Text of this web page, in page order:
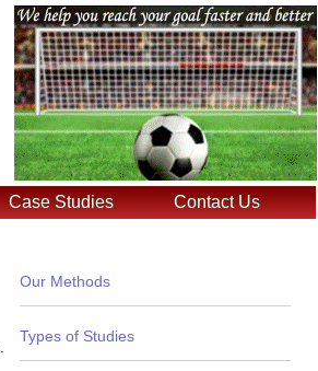
Case Studies Contact Us
Our Methods
Types of Studies